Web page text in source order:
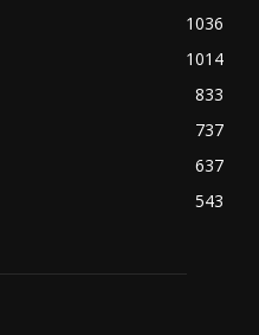
1036
1014
833
737
637
543